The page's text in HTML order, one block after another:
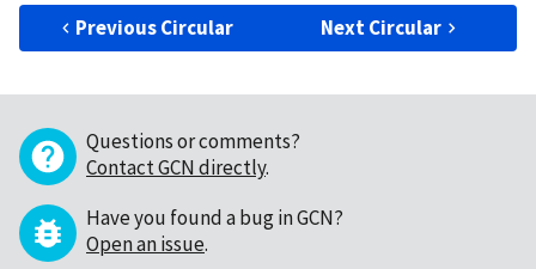
Previous Circular Next Circular
Questions or comments?
Contact GCN directly.
Have you found a bug in GCN?
Open an issue.